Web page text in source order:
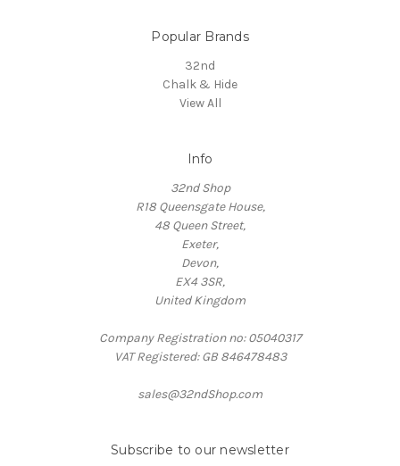
Popular Brands
32nd
Chalk & Hide
View All
Info
32nd Shop
R18 Queensgate House,
48 Queen Street,
Exeter,
Devon,
EX4 3SR,
United Kingdom
Company Registration no: 05040317
VAT Registered: GB 846478483
sales@32ndShop.com
Subscribe to our newsletter